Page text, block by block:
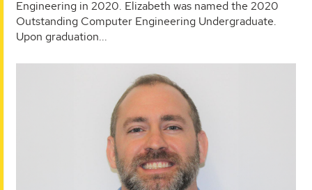
Engineering in 2020. Elizabeth was named the 2020
Outstanding Computer Engineering Undergraduate.
Upon graduation...